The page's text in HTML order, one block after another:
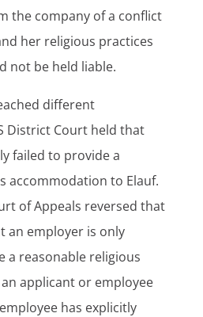
the company of a conflict
her religious practices
not be held liable.
different
District Court held that
failed to provide a
accommodation to Elauf.
of Appeals reversed that
an employer is only
a reasonable religious
applicant or employee
has explicitly